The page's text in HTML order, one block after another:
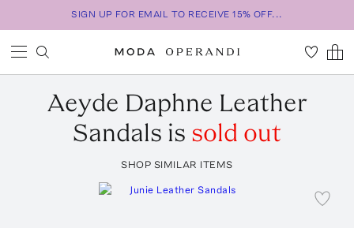
SIGN UP FOR EMAIL TO RECEIVE 15% OFF...
Aeyde Daphne Leather
Sandals is sold out
SHOP SIMILAR ITEMS